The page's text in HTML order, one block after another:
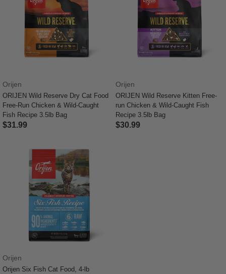
Orijen
ORIJEN Wild Reserve Dry Cat Food
Free-Run Chicken & Wild-Caught
Fish Recipe 3.5lb Bag
$31.99
Orijen
ORIJEN Wild Reserve Kitten Free-
run Chicken & Wild-Caught Fish
Recipe 3.5lb Bag
$30.99
Orijen
Orijen Six Fish Cat Food, 4-lb